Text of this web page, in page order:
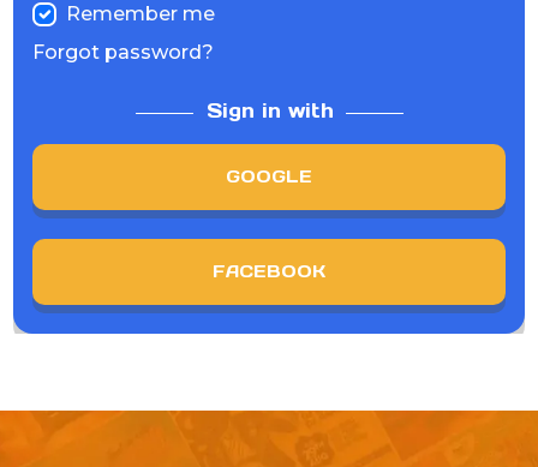
Remember me
Forgot password?
Sign in with
GOOGLE
FACEBOOK